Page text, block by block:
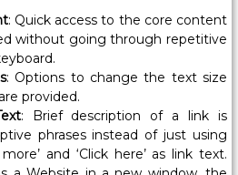
: Quick access to the core content
without going through repetitive
: Options to change the text size
provided.
: Brief description of a link is
phrases instead of just using
and ‘Click here’ as link text.